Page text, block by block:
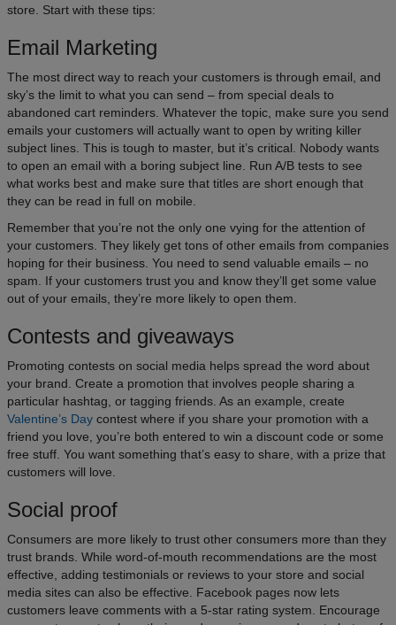
store. Start with these tips:
Email Marketing
The most direct way to reach your customers is through email, and
sky’s the limit to what you can send – from special deals to
abandoned cart reminders. Whatever the topic, make sure you send
emails your customers will actually want to open by writing killer
subject lines. This is tough to master, but it’s critical. Nobody wants
to open an email with a boring subject line. Run A/B tests to see
what works best and make sure that titles are short enough that
they can be read in full on mobile.
Remember that you’re not the only one vying for the attention of
your customers. They likely get tons of other emails from companies
hoping for their business. You need to send valuable emails – no
spam. If your customers trust you and know they’ll get some value
out of your emails, they’re more likely to open them.
Contests and giveaways
Promoting contests on social media helps spread the word about
your brand. Create a promotion that involves people sharing a
particular hashtag, or tagging friends. As an example, create
Valentine’s Day contest where if you share your promotion with a
friend you love, you’re both entered to win a discount code or some
free stuff. You want something that’s easy to share, with a prize that
customers will love.
Social proof
Consumers are more likely to trust other consumers more than they
trust brands. While word-of-mouth recommendations are the most
effective, adding testimonials or reviews to your store and social
media sites can also be effective. Facebook pages now lets
customers leave comments with a 5-star rating system. Encourage